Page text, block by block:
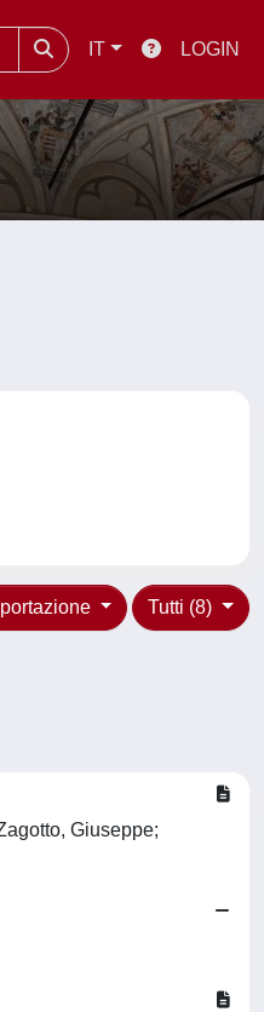
IT LOGIN
Tutti (8)
Giuseppe;